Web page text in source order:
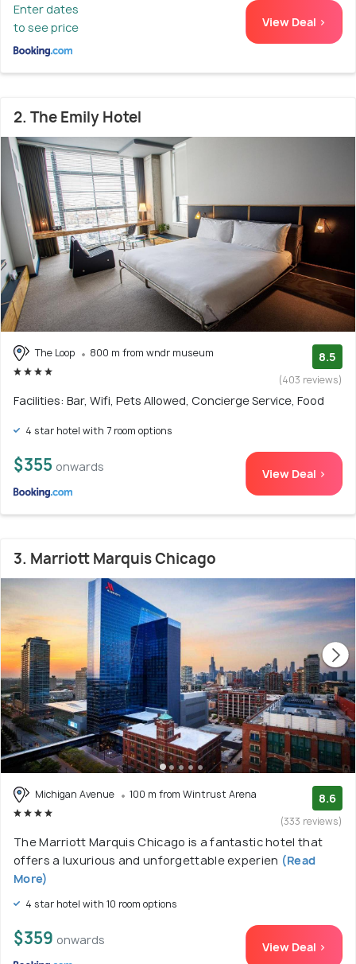
Enter dates
to see price
View Deal >
2. The Emily Hotel
The Loop 800 m from wndr museum 8.5
(403 reviews)
Facilities: Bar, Wifi, Pets Allowed, Concierge Service, Food
4 star hotel with 7 room options
$355 onwards View Deal >
3. Marriott Marquis Chicago
Michigan Avenue 100 m from Wintrust Arena 8.6
(333 reviews)
The Marriott Marquis Chicago is a fantastic hotel that
offers a luxurious and unforgettable experien (Read
More)
4 star hotel with 10 room options
$359 onwards View Deal >